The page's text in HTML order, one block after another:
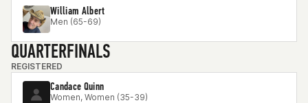
William Albert
Men (65-69)
QUARTERFINALS
REGISTERED
Candace Quinn
Women, Women (35-39)